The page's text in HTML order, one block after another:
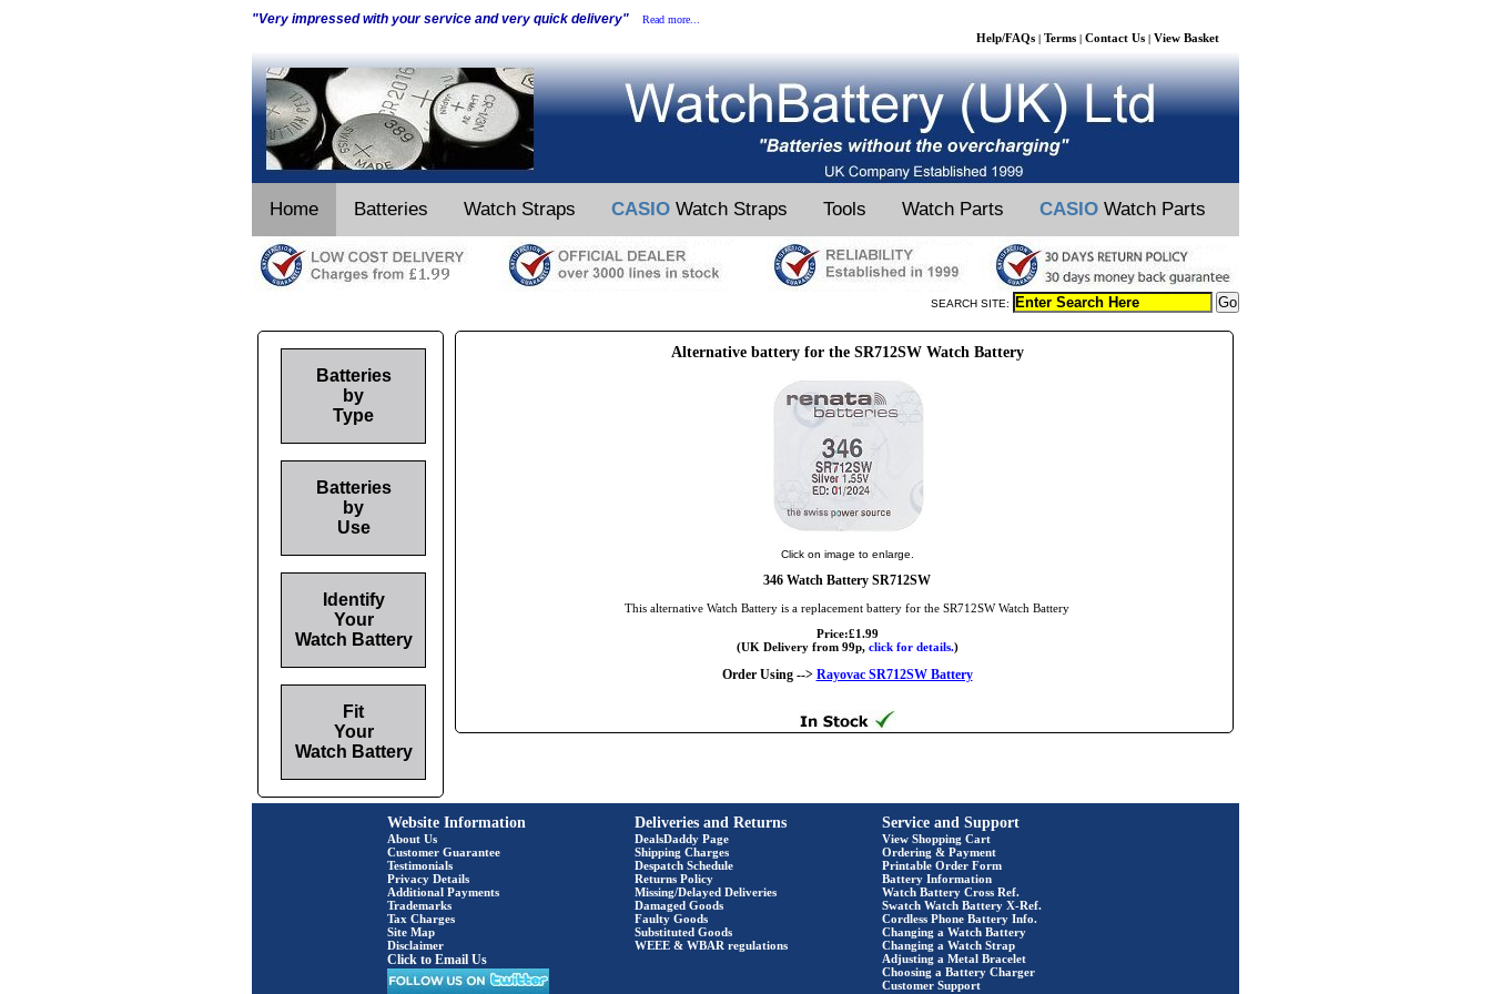
"Very impressed with your service and very quick delivery" Read more...
Help/FAQs | Terms | Contact Us | View Basket
Home Batteries Watch Straps CASIO Watch Straps Tools Watch Parts CASIO Watch Parts
SEARCH SITE:
Alternative battery for the SR712SW Watch Battery
Click on image to enlarge.
346 Watch Battery SR712SW
This alternative Watch Battery is a replacement battery for the SR712SW Watch Battery
Price:£1.99
(UK Delivery from 99p, click for details.)
Order Using --> Rayovac SR712SW Battery
Batteries
by
Type
Batteries
by
Use
Identify
Your
Watch Battery
Fit
Your
Watch Battery
Website Information
About Us
Customer Guarantee
Testimonials
Privacy Details
Additional Payments
Trademarks
Tax Charges
Site Map
Disclaimer
Click to Email Us
Deliveries and Returns
DealsDaddy Page
Shipping Charges
Despatch Schedule
Returns Policy
Missing/Delayed Deliveries
Damaged Goods
Faulty Goods
Substituted Goods
WEEE & WBAR regulations
Service and Support
View Shopping Cart
Ordering & Payment
Printable Order Form
Battery Information
Watch Battery Cross Ref.
Swatch Watch Battery X-Ref.
Cordless Phone Battery Info.
Changing a Watch Battery
Changing a Watch Strap
Adjusting a Metal Bracelet
Choosing a Battery Charger
Customer Support